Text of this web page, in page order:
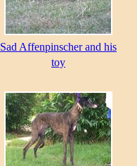
Sad Affenpinscher and his
toy